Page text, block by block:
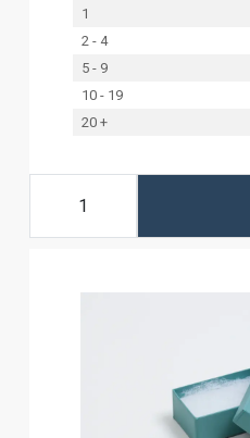
1
2 - 4
5 - 9
10 - 19
20 +